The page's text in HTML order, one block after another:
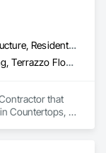
Commercial, Infrastructure, Residential
Countertops, Flooring, Terrazzo Flooring, Tile
that
Countertops,